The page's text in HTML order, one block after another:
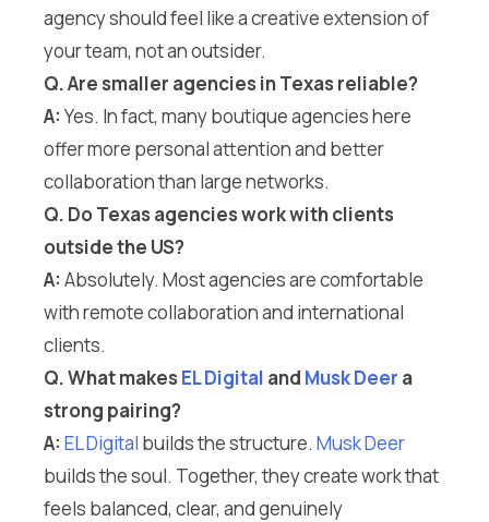
agency should feel like a creative extension of
your team, not an outsider.
Q. Are smaller agencies in Texas reliable?
A: Yes. In fact, many boutique agencies here
offer more personal attention and better
collaboration than large networks.
Q. Do Texas agencies work with clients
outside the US?
A: Absolutely. Most agencies are comfortable
with remote collaboration and international
clients.
Q. What makes EL Digital and Musk Deer a
strong pairing?
A: EL Digital builds the structure. Musk Deer
builds the soul. Together, they create work that
feels balanced, clear, and genuinely